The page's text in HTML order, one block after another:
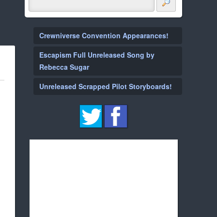
Crewniverse Convention Appearances!
Escapism Full Unreleased Song by
Rebecca Sugar
Unreleased Scrapped Pilot Storyboards!